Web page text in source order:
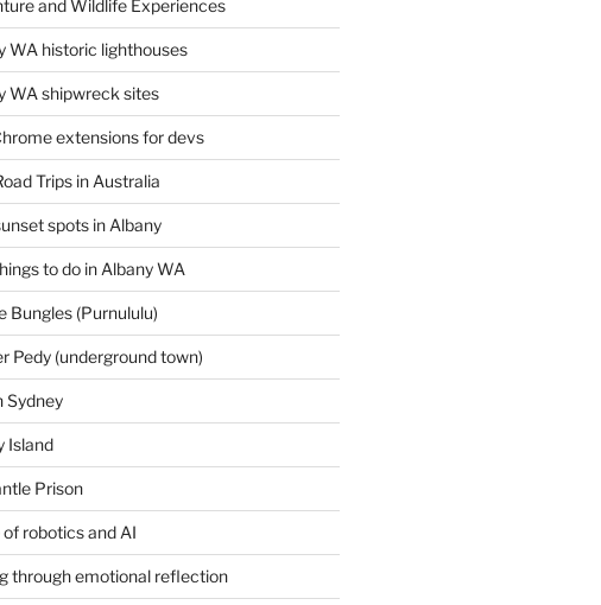
and Wildlife Experiences
WA historic lighthouses
WA shipwreck sites
extensions for devs
Trips in Australia
spots in Albany
to do in Albany WA
Bungles (Purnululu)
Pedy (underground town)
Sydney
Island
Prison
robotics and AI
through emotional reflection